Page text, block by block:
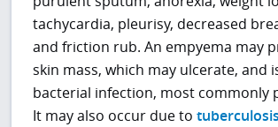
tachycardia, pleurisy, decreased
and friction rub. An empyema may
skin mass, which may ulcerate, and
bacterial infection, most commonly
It may also occur due totuberculosis